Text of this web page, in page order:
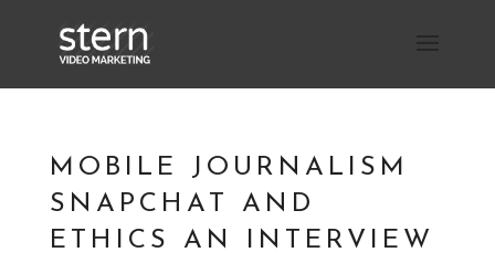
MOBILE JOURNALISM
SNAPCHAT AND
ETHICS AN INTERVIEW